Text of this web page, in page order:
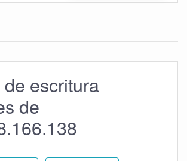
escritura
de